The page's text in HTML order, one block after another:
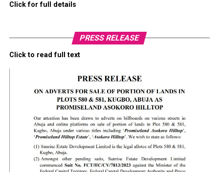
Click for full details
PRESS RELEASE
Click to read full text